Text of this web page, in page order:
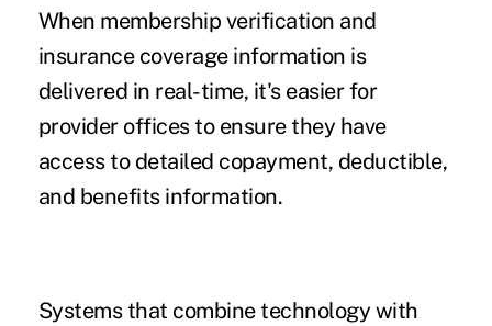
When membership verification and
insurance coverage information is
delivered in real-time, it's easier for
provider offices to ensure they have
access to detailed copayment, deductible,
and benefits information.
Systems that combine technology with